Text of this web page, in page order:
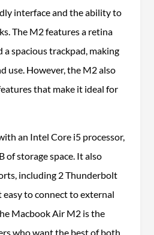
interface and the ability to
The M2 features a retina
a spacious trackpad, making
use. However, the M2 also
that make it ideal for
an Intel Core i5 processor,
of storage space. It also
including 2 Thunderbolt
easy to connect to external
Macbook Air M2 is the
who want the best of both